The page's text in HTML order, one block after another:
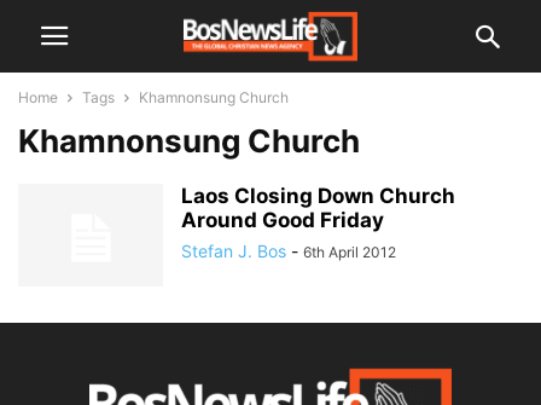
Home Tags Khamnonsung Church
Khamnonsung Church
Laos Closing Down Church
Around Good Friday
Stefan J. Bos - 6th April 2012